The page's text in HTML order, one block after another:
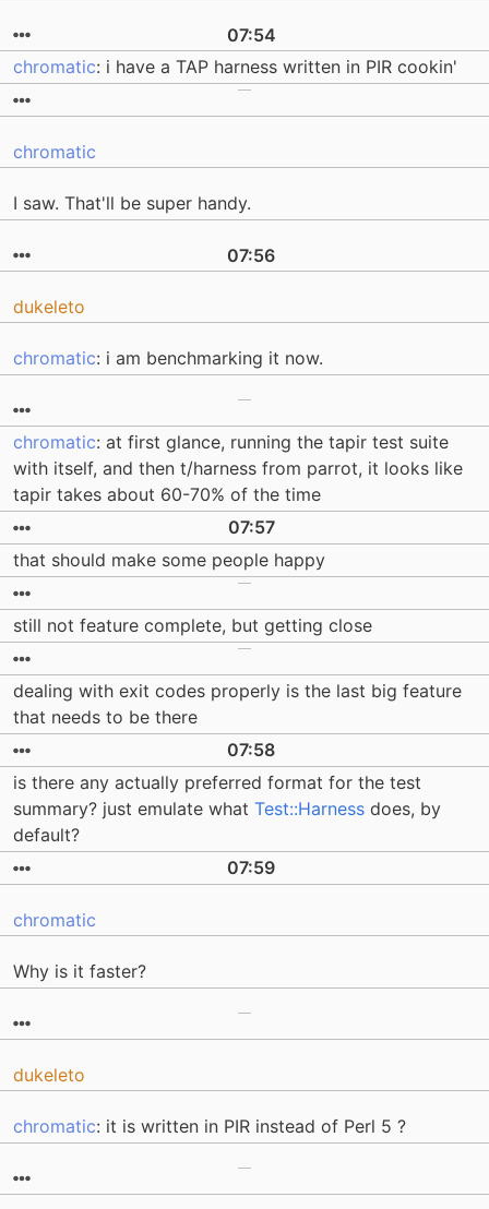
07:54
chromatic: i have a TAP harness written in PIR cookin'
chromatic
I saw. That'll be super handy.
07:56
dukeleto
chromatic: i am benchmarking it now.
chromatic: at first glance, running the tapir test suite
with itself, and then t/harness from parrot, it looks like
tapir takes about 60-70% of the time
07:57
that should make some people happy
still not feature complete, but getting close
dealing with exit codes properly is the last big feature
that needs to be there
07:58
is there any actually preferred format for the test
summary? just emulate what Test::Harness does, by
default?
07:59
chromatic
Why is it faster?
dukeleto
chromatic: it is written in PIR instead of Perl 5 ?